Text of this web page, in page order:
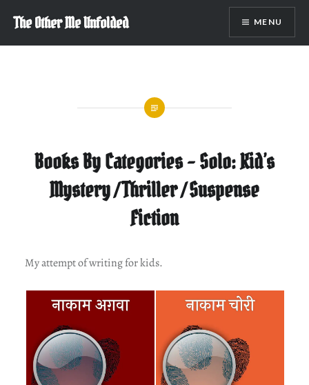
content
The Other Me Unfolded MENU
Books By Categories – Solo: Kid’s
Mystery / Thriller / Suspense
Fiction
My attempt of writing for kids.